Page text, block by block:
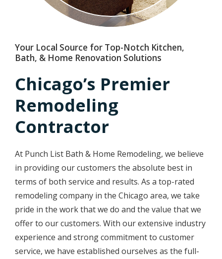
Your Local Source for Top-Notch Kitchen,
Bath, & Home Renovation Solutions
Chicago’s Premier
Remodeling
Contractor
At Punch List Bath & Home Remodeling, we believe
in providing our customers the absolute best in
terms of both service and results. As a top-rated
remodeling company in the Chicago area, we take
pride in the work that we do and the value that we
offer to our customers. With our extensive industry
experience and strong commitment to customer
service, we have established ourselves as the full-